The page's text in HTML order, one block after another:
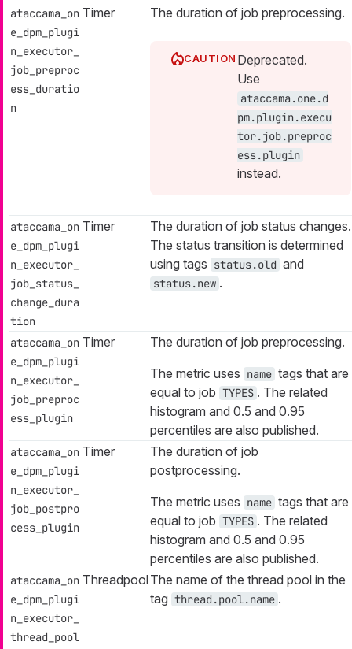
ataccama_on
e_dpm_plugi
n_executor_
job_preproc
ess_duratio
n
Timer The duration of job preprocessing.
Deprecated.
Use
ataccama.one.d
pm.plugin.execu
tor.job.preproc
ess.plugin
instead.
ataccama_on
e_dpm_plugi
n_executor_
job_status_
change_dura
tion
Timer
The duration of job status changes.
The status transition is determined
using tags status.old and
status.new .
ataccama_on
e_dpm_plugi
n_executor_
job_preproc
ess_plugin
Timer
The duration of job preprocessing.
The metric uses name tags that are
equal to job TYPES . The related
histogram and 0.5 and 0.95
percentiles are also published.
ataccama_on
e_dpm_plugi
n_executor_
job_postpro
cess_plugin
Timer
The duration of job
postprocessing.
The metric uses name tags that are
equal to job TYPES . The related
histogram and 0.5 and 0.95
percentiles are also published.
ataccama_on
e_dpm_plugi
n_executor_
thread_pool
ThreadpoolThe name of the thread pool in the
tag thread.pool.name .